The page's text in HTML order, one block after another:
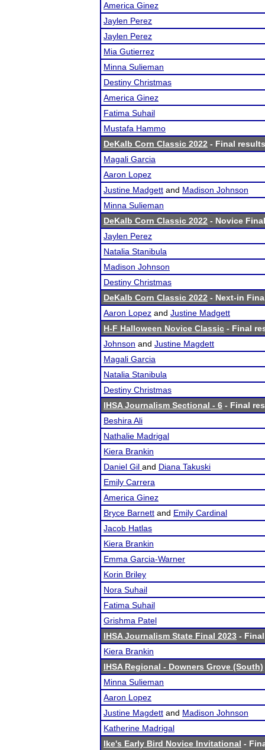
America Ginez
Jaylen Perez
Jaylen Perez
Mia Gutierrez
Minna Sulieman
Destiny Christmas
America Ginez
Fatima Suhail
Mustafa Hammo
DeKalb Corn Classic 2022 - Final results
Magali Garcia
Aaron Lopez
Justine Madgett and Madison Johnson
Minna Sulieman
DeKalb Corn Classic 2022 - Novice
Jaylen Perez
Natalia Stanibula
Madison Johnson
Destiny Christmas
DeKalb Corn Classic 2022 - Next-in
Aaron Lopez and Justine Madgett
H-F Halloween Novice Classic - Final
Johnson and Justine Magdett
Magali Garcia
Natalia Stanibula
Destiny Christmas
IHSA Journalism Sectional - 6 - Final
Beshira Ali
Nathalie Madrigal
Kiera Brankin
Daniel Gil and Diana Takuski
Emily Carrera
America Ginez
Bryce Barnett and Emily Cardinal
Jacob Hatlas
Kiera Brankin
Emma Garcia-Warner
Korin Briley
Nora Suhail
Fatima Suhail
Grishma Patel
IHSA Journalism State Final 2023 -
Kiera Brankin
IHSA Regional - Downers Grove (South)
Minna Sulieman
Aaron Lopez
Justine Magdett and Madison Johnson
Katherine Madrigal
Ike's Early Bird Novice Invitational -